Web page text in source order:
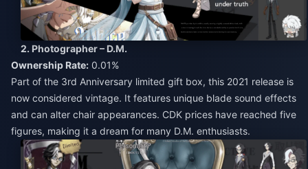
2. Photographer – D.M.
Ownership Rate: 0.01%
Part of the 3rd Anniversary limited gift box, this 2021 release is
now considered vintage. It features unique blade sound effects
and can alter chair appearances. CDK prices have reached five
figures, making it a dream for many D.M. enthusiasts.